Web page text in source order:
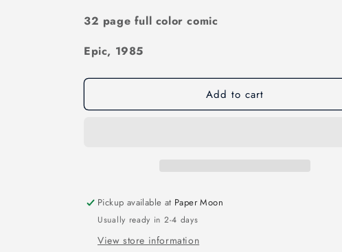
32 page full color comic
Epic, 1985
Add to cart
Pickup available at Paper Moon
Usually ready in 2-4 days
View store information